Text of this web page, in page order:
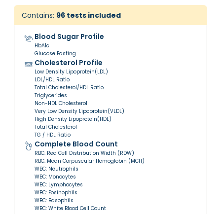
Contains: 96 tests included
Blood Sugar Profile
HbA1c
Glucose Fasting
Cholesterol Profile
Low Density Lipoprotein(LDL)
LDL/HDL Ratio
Total Cholesterol/HDL Ratio
Triglycerides
Non-HDL Cholesterol
Very Low Density Lipoprotein(VLDL)
High Density Lipoprotein(HDL)
Total Cholesterol
TG / HDL Ratio
Complete Blood Count
RBC: Red Cell Distribution Width (RDW)
RBC: Mean Corpuscular Hemoglobin (MCH)
WBC: Neutrophils
WBC: Monocytes
WBC: Lymphocytes
WBC: Eosinophils
WBC: Basophils
WBC: White Blood Cell Count